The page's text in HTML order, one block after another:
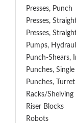
Presses, Punch
Presses,
Presses,
Pumps,
Punch-Shears,
Punches, Single
Punches, Turret
Racks/Shelving
Riser Blocks
Robots